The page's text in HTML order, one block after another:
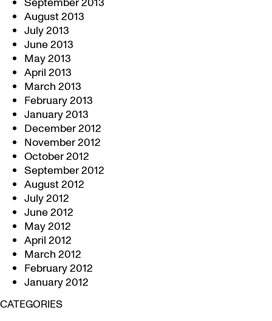
August 2013
July 2013
June 2013
May 2013
April 2013
March 2013
February 2013
January 2013
December 2012
November 2012
October 2012
September 2012
August 2012
July 2012
June 2012
May 2012
April 2012
March 2012
February 2012
January 2012
CATEGORIES